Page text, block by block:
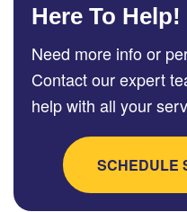
Here To Help!
Need more info or
Contact our expert
help with all your
SCHEDULE